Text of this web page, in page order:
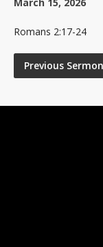
Romans 2:17-24
Previous Sermon